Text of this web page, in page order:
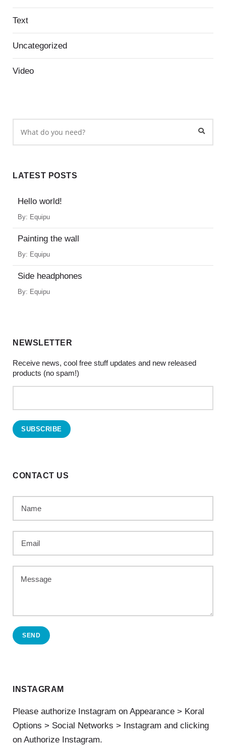
Text
Uncategorized
Video
LATEST POSTS
Hello world!
By: Equipu
Painting the wall
By: Equipu
Side headphones
By: Equipu
NEWSLETTER
Receive news, cool free stuff updates and new released
products (no spam!)
CONTACT US
SEND
INSTAGRAM
Please authorize Instagram on Appearance > Koral
Options > Social Networks > Instagram and clicking
on Authorize Instagram.